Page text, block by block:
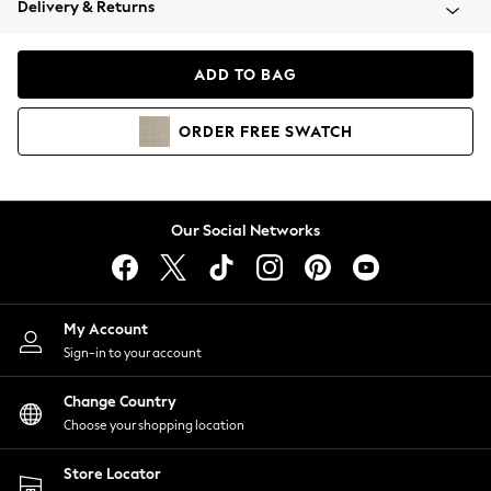
Coats & Jackets
Hoodies & Sweatshirts
Lingerie
Nightwear
Shirts & Blouses
Shorts
Skirts
Suits & Tailoring
Sportswear
Swimwear
Delivery & Returns
ADD TO BAG
ORDER FREE SWATCH
Our Social Networks
My Account
Sign-in to your account
Change Country
Choose your shopping location
Store Locator